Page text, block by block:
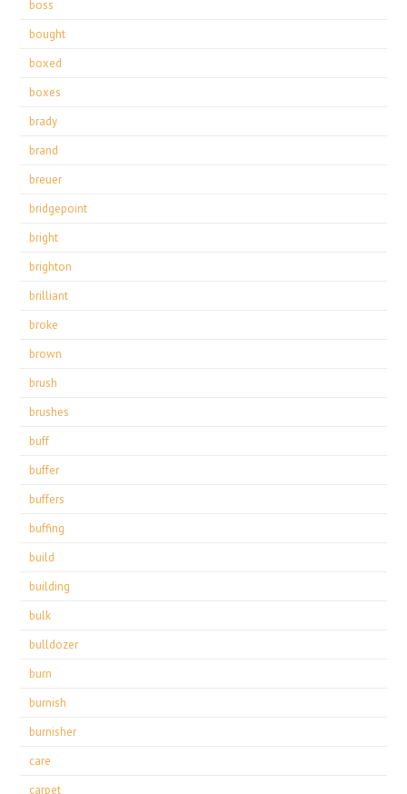
boss
bought
boxed
boxes
brady
brand
breuer
bridgepoint
bright
brighton
brilliant
broke
brown
brush
brushes
buff
buffer
buffers
buffing
build
building
bulk
bulldozer
burn
burnish
burnisher
care
carpet